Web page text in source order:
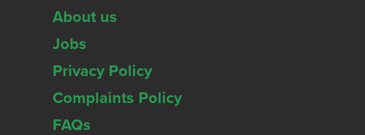
About us
Jobs
Privacy Policy
Complaints Policy
FAQs